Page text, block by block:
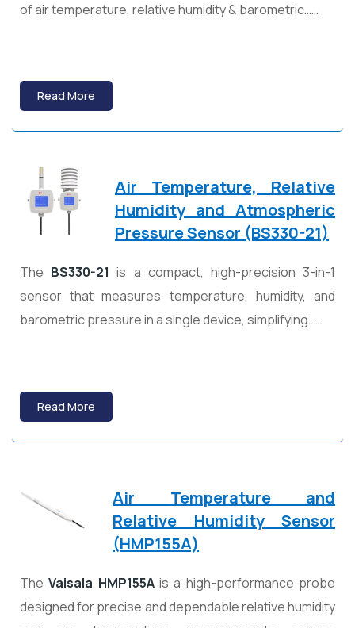
of air temperature, relative humidity & barometric……
Read More
Air Temperature, Relative
Humidity and Atmospheric
Pressure Sensor (BS330-21)
The BS330-21 is a compact, high-precision 3-in-1
sensor that measures temperature, humidity, and
barometric pressure in a single device, simplifying……
Read More
Air Temperature and
Relative Humidity Sensor
(HMP155A)
TheVaisala HMP155Ais a high-performance probe
designed for precise and dependable relative humidity